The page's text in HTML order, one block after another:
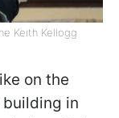
Keith Kellogg
on the
in